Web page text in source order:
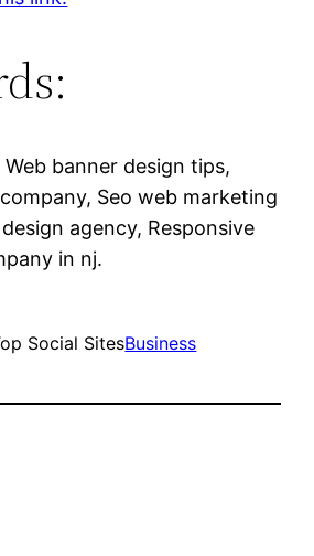
banner design tips,
Seo web marketing
agency, Responsive
in nj.
Social SitesBusiness